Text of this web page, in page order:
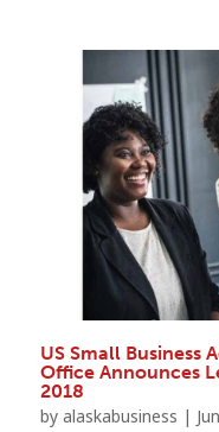
US Small Business
Office Announces
2018
by alaskabusiness |